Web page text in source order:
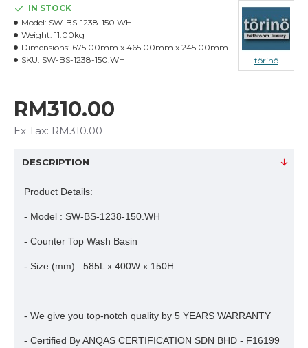
RM310.00
Ex Tax: RM310.00
IN STOCK
Model: SW-BS-1238-150.WH
Weight: 11.00kg
Dimensions: 675.00mm x 465.00mm x 245.00mm
SKU: SW-BS-1238-150.WH törinö
DESCRIPTION
Product Details:
- Model : SW-BS-1238-150.WH
- Counter Top Wash Basin
- Size (mm) : 585L x 400W x 150H
- We give you top-notch quality by 5 YEARS WARRANTY
- Certified By ANQAS CERTIFICATION SDN BHD - F16199